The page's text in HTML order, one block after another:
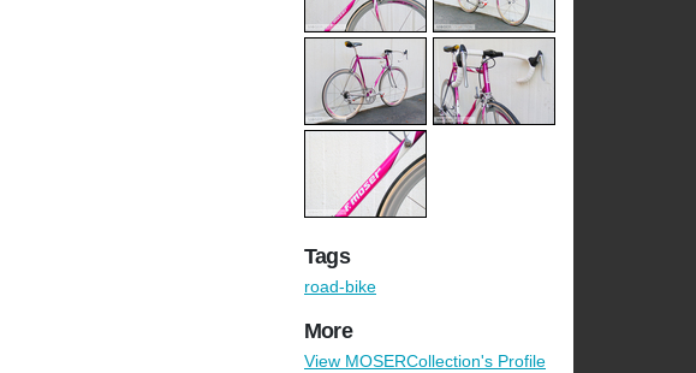
Tags
road-bike
More
View MOSERCollection's Profile